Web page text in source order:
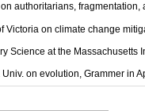
authoritarians,
Victoria on climate change
Science at the Massachusetts
on evolution, Grammer in